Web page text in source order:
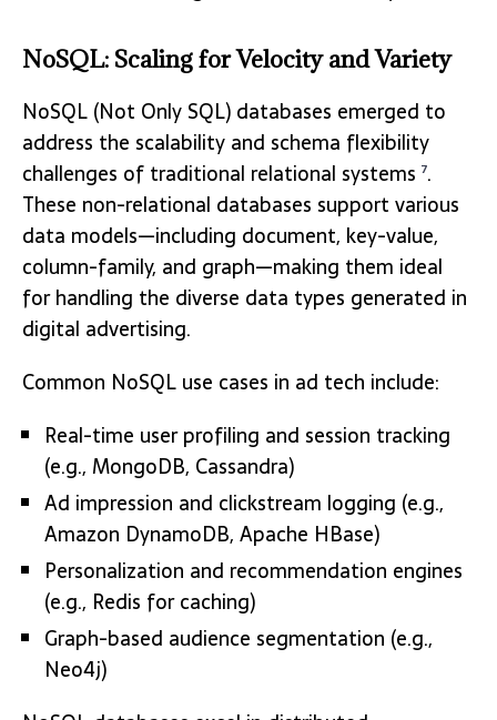
NoSQL: Scaling for Velocity and Variety
NoSQL (Not Only SQL) databases emerged to
address the scalability and schema flexibility
challenges of traditional relational systems 7.
These non-relational databases support various
data models—including document, key-value,
column-family, and graph—making them ideal
for handling the diverse data types generated in
digital advertising.
Common NoSQL use cases in ad tech include:
Real-time user profiling and session tracking
(e.g., MongoDB, Cassandra)
Ad impression and clickstream logging (e.g.,
Amazon DynamoDB, Apache HBase)
Personalization and recommendation engines
(e.g., Redis for caching)
Graph-based audience segmentation (e.g.,
Neo4j)